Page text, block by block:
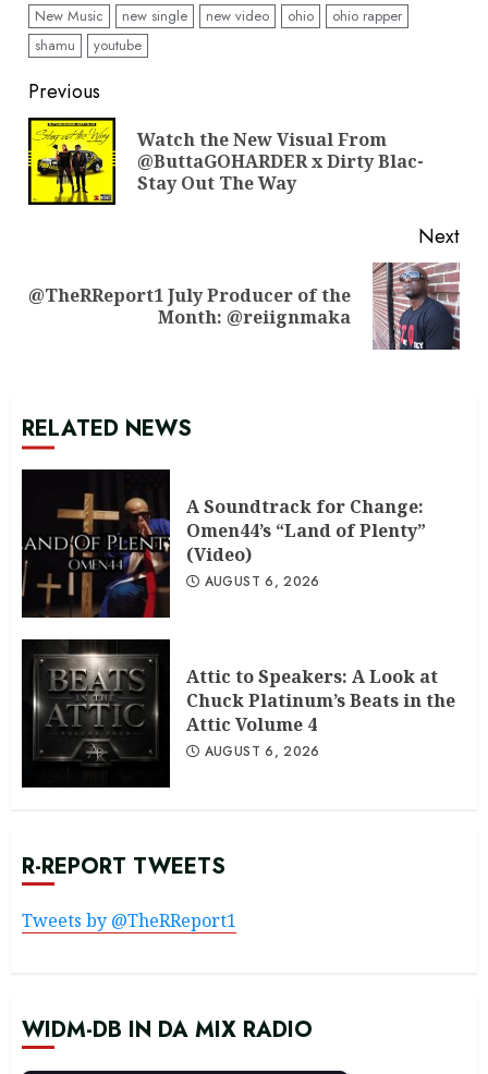
New Music
new single new video ohio
ohio rapper
shamu
youtube
Continue
Reading
Previous
Watch the New Visual From
@ButtaGOHARDER x Dirty Blac-
Stay Out The Way
Next
Next
@TheRReport1 July Producer of the
Month: @reiignmaka
RELATED NEWS
A Soundtrack for Change:
Omen44’s “Land of Plenty”
(Video)
AUGUST 6, 2026
Attic to Speakers: A Look at
Chuck Platinum’s Beats in the
Attic Volume 4
AUGUST 6, 2026
R-REPORT TWEETS
Tweets by @TheRReport1
WIDM-DB IN DA MIX RADIO